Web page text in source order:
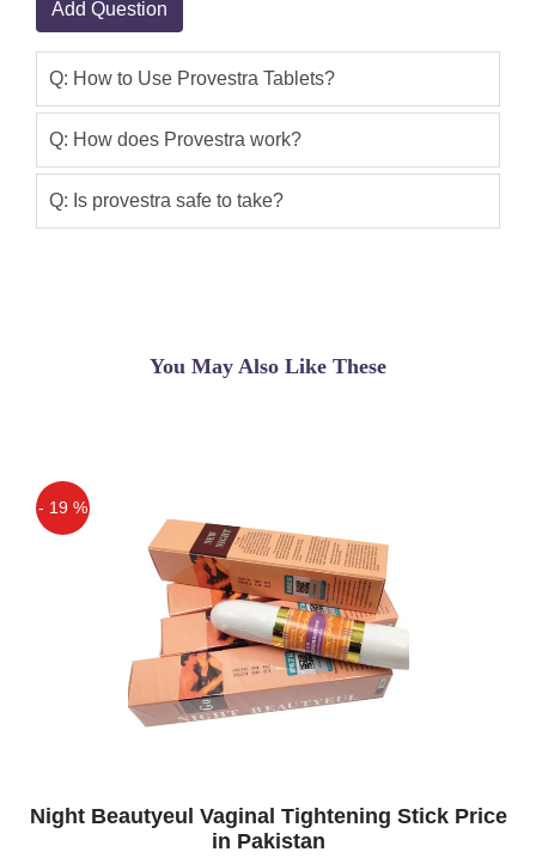
Provestra Tablets Price In Pakistan.If
Enhancer Provesta Ed Tablets In
Pakistan Online Shopping Then Visit
Our Official Website
Provestra for woman In Pakistan
Add Question
Q: How to Use Provestra Tablets?
Q: How does Provestra work?
Q: Is provestra safe to take?
You May Also Like These
- 19 %
Night Beautyeul Vaginal Tightening Stick Price
in Pakistan